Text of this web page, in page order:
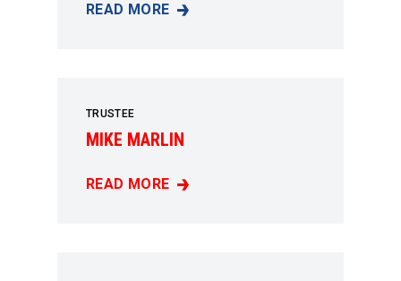
READ MORE
BENNY OVERTON
TRUSTEE
MIKE MARLIN
READ MORE
MIKE MARLIN